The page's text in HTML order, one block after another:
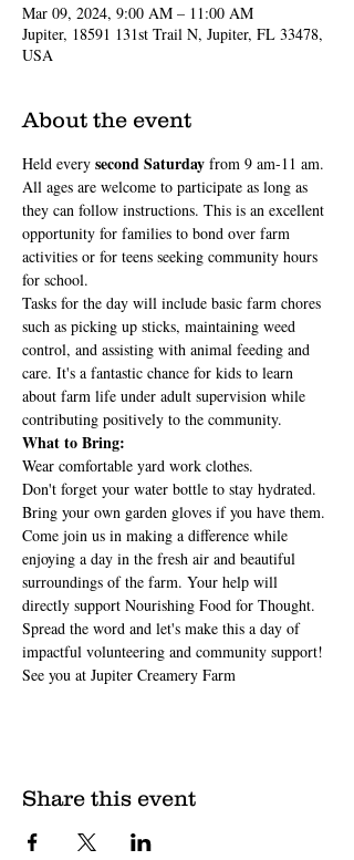
Mar 09, 2024, 9:00 AM – 11:00 AM
Jupiter, 18591 131st Trail N, Jupiter, FL 33478,
USA
About the event
Held every secondSaturday from 9 am-11 am.
All ages are welcome to participate as long as
they can follow instructions. This is an excellent
opportunity for families to bond over farm
activities or for teens seeking community hours
for school.
Tasks for the day will include basic farm chores
such as picking up sticks, maintaining weed
control, and assisting with animal feeding and
care. It's a fantastic chance for kids to learn
about farm life under adult supervision while
contributing positively to the community.
What to Bring:
Wear comfortable yard work clothes.
Don't forget your water bottle to stay hydrated.
Bring your own garden gloves if you have them.
Come join us in making a difference while
enjoying a day in the fresh air and beautiful
surroundings of the farm. Your help will
directly support Nourishing Food for Thought.
Spread the word and let's make this a day of
impactful volunteering and community support!
See you at Jupiter Creamery Farm
Share this event